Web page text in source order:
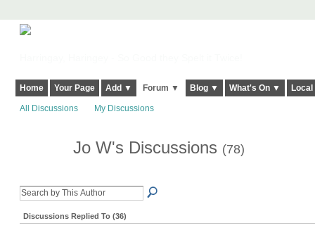
Home Your Page Add ▼ Forum ▼ Blog ▼ What's On ▼
All Discussions My Discussions
Jo W's Discussions (78)
Discussions Replied To (36)